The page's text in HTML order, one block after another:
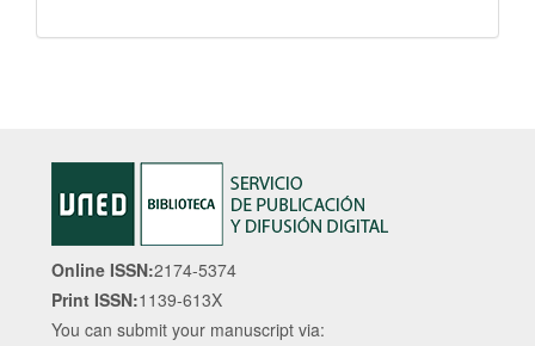
Online ISSN:2174-5374
Print ISSN:1139-613X
You can submit your manuscript via: